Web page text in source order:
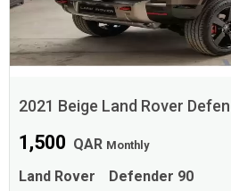
2021 Beige Land Rover
1,500 QAR Monthly
Land Rover Defender 90